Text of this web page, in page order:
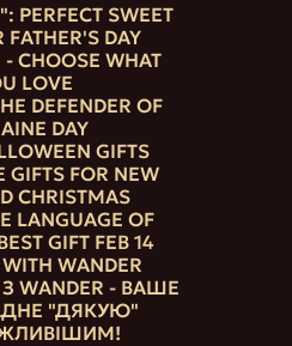
PERFECT SWEET
FATHER'S DAY
- CHOOSE WHAT
LOVE
DEFENDER OF
DAY
GIFTS
GIFTS FOR NEW
CHRISTMAS
LANGUAGE OF
GIFT FEB 14
WANDER
WANDER - ВАШЕ
"ДЯКУЮ"